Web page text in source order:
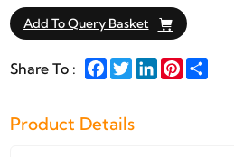
Add To Query Basket
Share To : Facebook
TwitterLinkedInPinterest
Share
Product Details